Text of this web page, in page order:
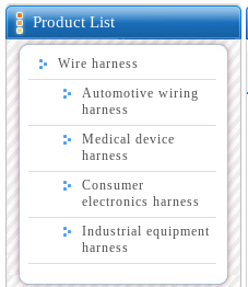
Product List
Wire harness
Automotive wiring
harness
Medical device
harness
Consumer
electronics harness
Industrial equipment
harness